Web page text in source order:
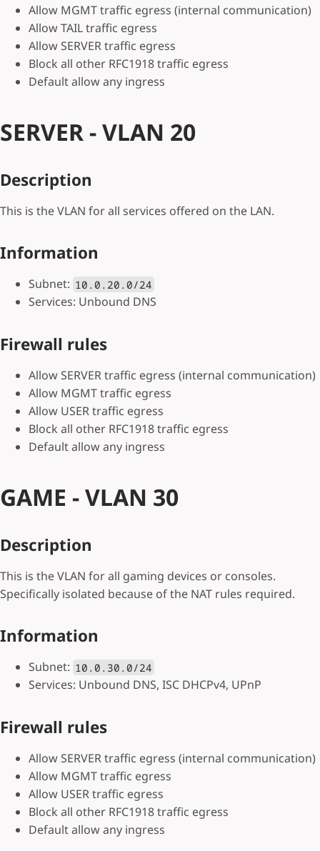
Allow MGMT traffic egress (internal communication)
Allow TAIL traffic egress
Allow SERVER traffic egress
Block all other RFC1918 traffic egress
Default allow any ingress
SERVER - VLAN 20
Description
This is the VLAN for all services offered on the LAN.
Information
Subnet: 10.0.20.0/24
Services: Unbound DNS
Firewall rules
Allow SERVER traffic egress (internal communication)
Allow MGMT traffic egress
Allow USER traffic egress
Block all other RFC1918 traffic egress
Default allow any ingress
GAME - VLAN 30
Description
This is the VLAN for all gaming devices or consoles.
Specifically isolated because of the NAT rules required.
Information
Subnet: 10.0.30.0/24
Services: Unbound DNS, ISC DHCPv4, UPnP
Firewall rules
Allow SERVER traffic egress (internal communication)
Allow MGMT traffic egress
Allow USER traffic egress
Block all other RFC1918 traffic egress
Default allow any ingress